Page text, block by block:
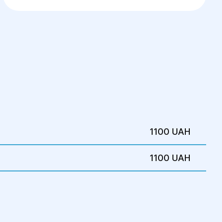
1100 UAH
1100 UAH